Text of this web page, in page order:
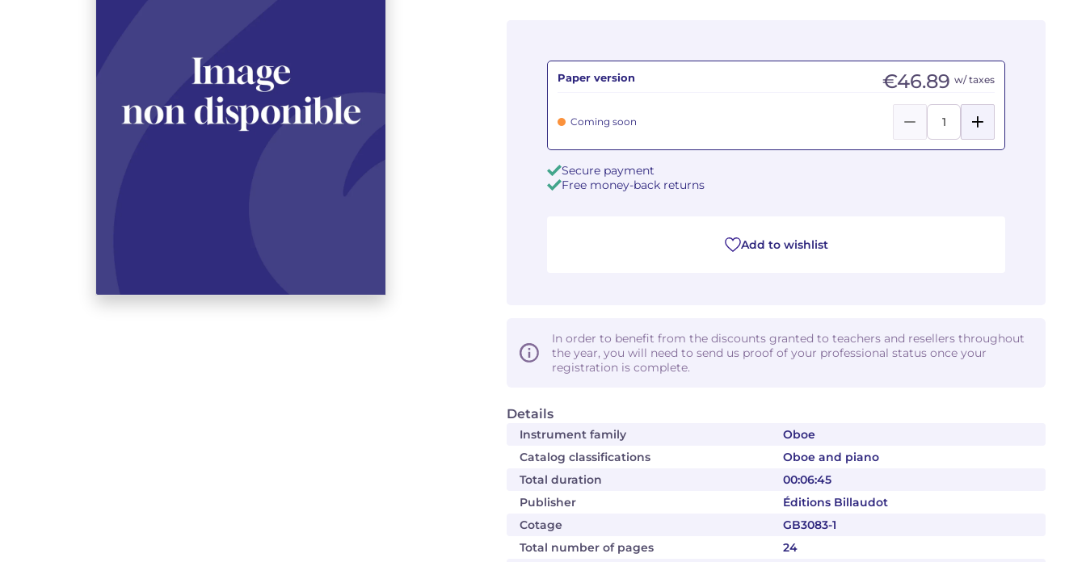
Details
Instrument family
Oboe
Catalog classifications
Oboe and piano
Total duration
00:06:45
Publisher
Éditions Billaudot
Cotage
GB3083-1
Total number of pages
24
Paper version €46.89 w/ taxes
Coming soon
Secure payment
Free money-back returns
Add to wishlist
In order to benefit from the discounts granted to teachers and resellers throughout
the year, you will need to send us proof of your professional status once your
registration is complete.